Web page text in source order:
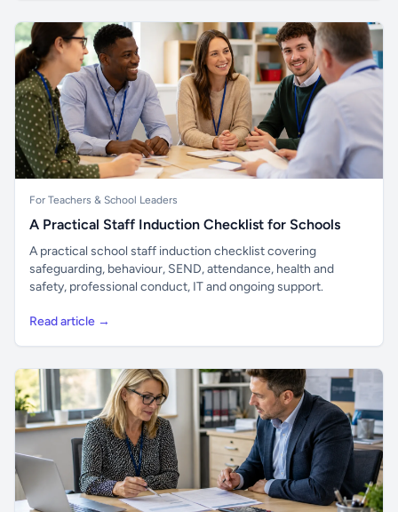
For Teachers & School Leaders
A Practical Staff Induction Checklist for Schools
A practical school staff induction checklist covering
safeguarding, behaviour, SEND, attendance, health and
safety, professional conduct, IT and ongoing support.
Read article →